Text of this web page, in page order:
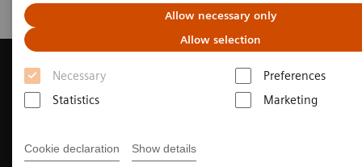
Allow necessary only
Allow selection
Necessary
Preferences
Statistics
Marketing
Cookie declaration Show details
Contact Us